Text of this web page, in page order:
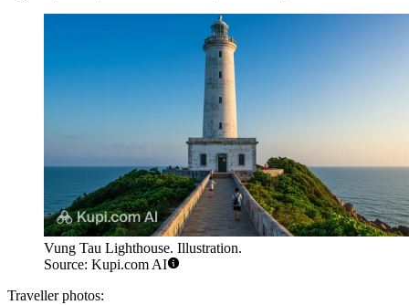
Vung Tau Lighthouse. Illustration.
Source: Kupi.com AI
Traveller photos: